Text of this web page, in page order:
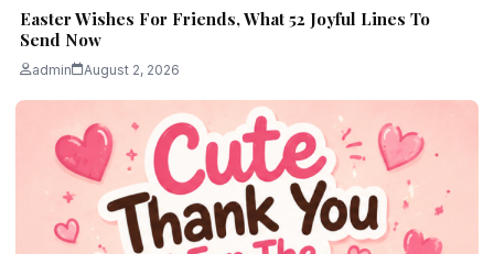
Easter Wishes For Friends, What 52 Joyful Lines To
Send Now
admin August 2, 2026